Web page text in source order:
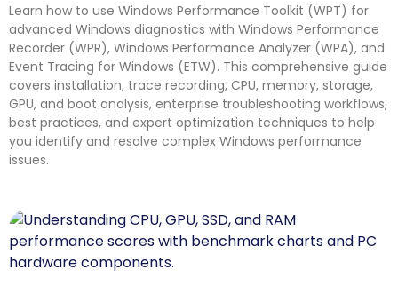
Learn how to use Windows Performance Toolkit (WPT) for
advanced Windows diagnostics with Windows Performance
Recorder (WPR), Windows Performance Analyzer (WPA), and
Event Tracing for Windows (ETW). This comprehensive guide
covers installation, trace recording, CPU, memory, storage,
GPU, and boot analysis, enterprise troubleshooting workflows,
best practices, and expert optimization techniques to help
you identify and resolve complex Windows performance
issues.